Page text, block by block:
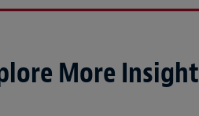
More Insight